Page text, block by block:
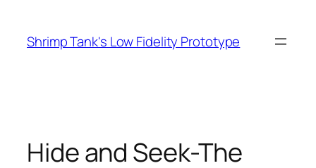
content
Shrimp Tank's Low Fidelity Prototype
Hide and Seek-The